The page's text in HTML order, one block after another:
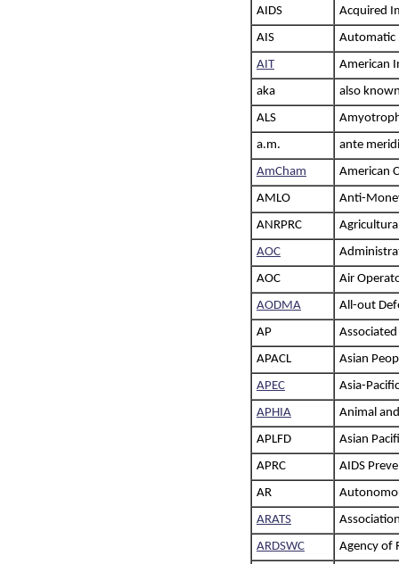
AIDS
Acquired
AIS
Automatic
AIT
American
aka
also
ALS
a.m.
ante
AmCham
American
AMLO
Anti-
ANRPRC
AOC
AOC
Air
AODMA
All-out
AP
Associated
APACL
Asian
APEC
Asia-
APHIA
Animal
APLFD
Asian
APRC
AIDS
AR
ARATS
ARDSWC
Agency of